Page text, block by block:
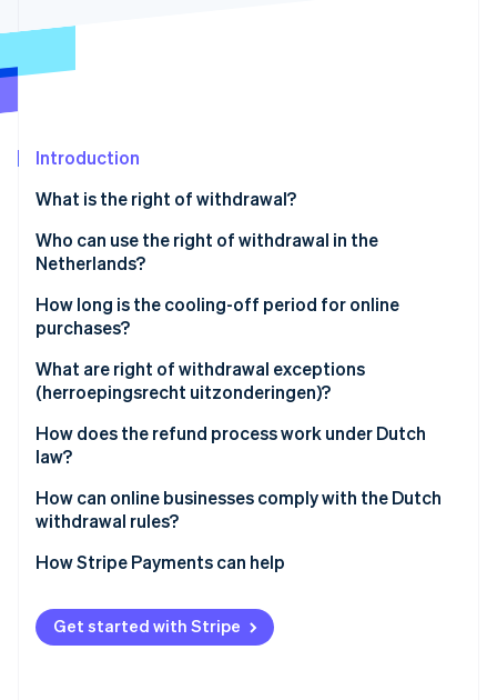
Fraud prevention
Climate
Identity
Online identity verification
Stripe Sessions 2026
See how Stripe is building the economic
Watch now
Introduction
What is the right of withdrawal?
Who can use the right of withdrawal in the
Netherlands?
How long is the cooling-off period for online
purchases?
What are right of withdrawal exceptions
(herroepingsrecht uitzonderingen)?
How does the refund process work under Dutch
law?
How can online businesses comply with the Dutch
withdrawal rules?
Be up-front
Track your timelines
Train your support team
How Stripe Payments can help
Optimise your checkout experience
Expand to new markets faster
Get started with Stripe